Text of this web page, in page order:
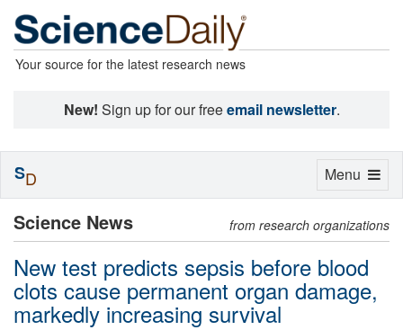
Your source for the latest research news
New! Sign up for our freeemail newsletter.
Science News from research organizations
New test predicts sepsis before blood
clots cause permanent organ damage,
markedly increasing survival
Toggle
Menu
SD